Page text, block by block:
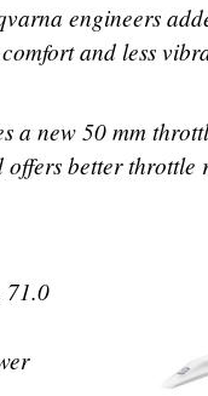
engineers
and less
a new 50 mm
better throttle
71.0